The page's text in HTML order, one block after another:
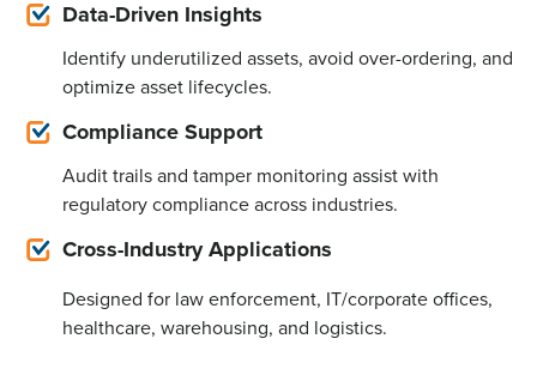
Data-Driven Insights
Identify underutilized assets, avoid over-ordering, and
optimizeasset lifecycles.
Compliance Support
Audit trails and tamper monitoring assist with
regulatory compliance across industries.
Cross-Industry Applications
Designed for law enforcement, IT/corporate offices,
healthcare, warehousing, and logistics.